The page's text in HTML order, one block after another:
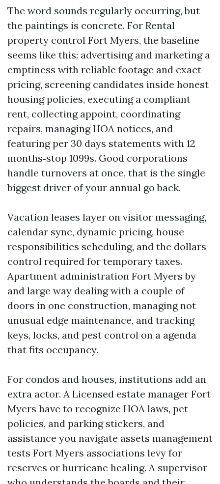
The word sounds regularly occurring, but
the paintings is concrete. For Rental
property control Fort Myers, the baseline
seems like this: advertising and marketing a
emptiness with reliable footage and exact
pricing, screening candidates inside honest
housing policies, executing a compliant
rent, collecting appoint, coordinating
repairs, managing HOA notices, and
featuring per 30 days statements with 12
months‑stop 1099s. Good corporations
handle turnovers at once, that is the single
biggest driver of your annual go back.
Vacation leases layer on visitor messaging,
calendar sync, dynamic pricing, house
responsibilities scheduling, and the dollars
control required for temporary taxes.
Apartment administration Fort Myers by
and large way dealing with a couple of
doors in one construction, managing not
unusual edge maintenance, and tracking
keys, locks, and pest control on a agenda
that fits occupancy.
For condos and houses, institutions add an
extra actor. A Licensed estate manager Fort
Myers have to recognize HOA laws, pet
policies, and parking stickers, and
assistance you navigate assets management
tests Fort Myers associations levy for
reserves or hurricane healing. A supervisor